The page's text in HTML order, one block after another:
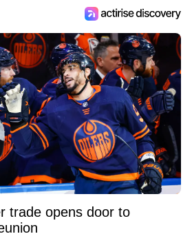
trade opens door to